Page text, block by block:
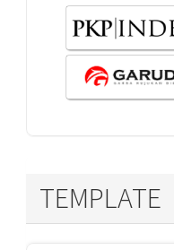
TEMPLATE